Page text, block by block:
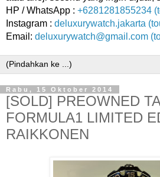
HP / WhatsApp : +6281281855234
Instagram : deluxurywatch.jakarta
Email: deluxurywatch@gmail.com
Rabu, 15 Oktober 2014
[SOLD] PREOWNED
FORMULA1 LIMITED
RAIKKONEN